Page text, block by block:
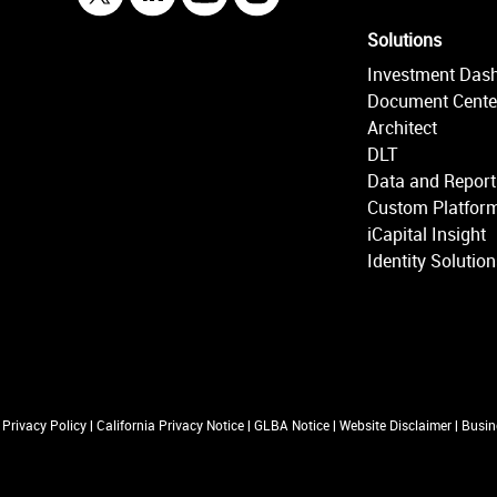
Solutions
Investment
Document
Architect
DLT
Data and
Custom
iCapital Insight
Identity
Privacy Policy| California Privacy Notice| GLBA Notice| Website Disclaimer|